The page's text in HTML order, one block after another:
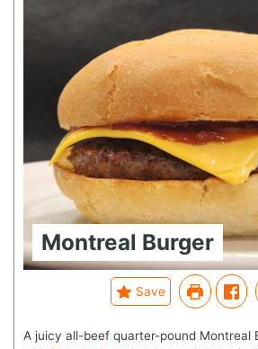
Montreal Burger
Save
A juicy all-beef quarter-pound Montreal